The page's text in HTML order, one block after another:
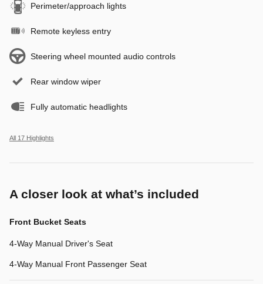
Perimeter/approach lights
Remote keyless entry
Steering wheel mounted audio controls
Rear window wiper
Fully automatic headlights
All 17 Highlights
A closer look at what’s included
Front Bucket Seats
4-Way Manual Driver's Seat
4-Way Manual Front Passenger Seat